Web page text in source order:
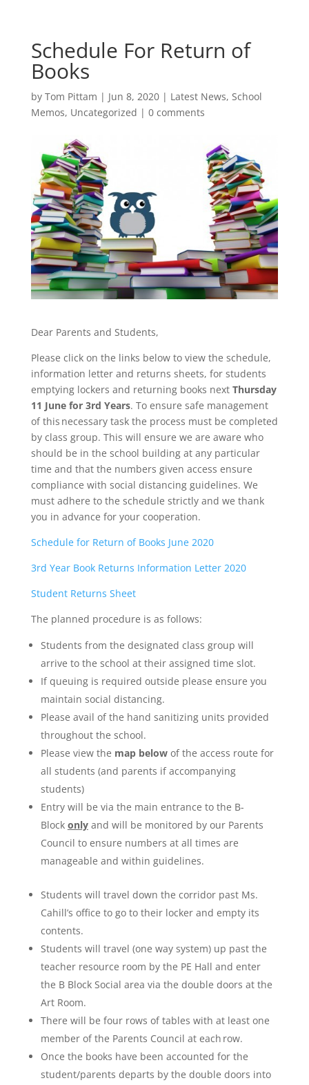
Schedule For Return of
Books
by Tom Pittam | Jun 8, 2020| Latest News, School
Memos, Uncategorized | 0 comments
Dear Parents and Students,
Please click on the links below to view the schedule,
information letter and returns sheets, for students
emptying lockers and returning books next Thursday
11 June for 3rd Years. To ensure safe management
of this necessary task the process must be completed
by class group. This will ensure we are aware who
should be in the school building at any particular
time and that the numbers given access ensure
compliance with social distancing guidelines. We
must adhere to the schedule strictly and we thank
you in advance for your cooperation.
Schedule for Return of Books June 2020
3rd Year Book Returns Information Letter 2020
Student Returns Sheet
The planned procedure is as follows:
Students from the designated class group will
arrive to the school at their assigned time slot.
If queuing is required outside please ensure you
maintain social distancing.
Please avail of the hand sanitizing units provided
throughout the school.
Please view the map belowof the access route for
all students (and parents if accompanying
students)
Entry will be via the main entrance to the B-
Block onlyand will be monitored by our Parents
Council to ensure numbers at all times are
manageable and within guidelines.
Students will travel down the corridor past Ms.
Cahill’s office to go to their locker and empty its
contents.
Students will travel (one way system) up past the
teacher resource room by the PE Hall and enter
the B Block Social area via the double doors at the
Art Room.
There will be four rows of tables with at least one
member of the Parents Council at each row.
Once the books have been accounted for the
student/parents departs by the double doors into